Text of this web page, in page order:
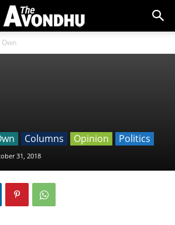
Columns Opinion Politics
31, 2018